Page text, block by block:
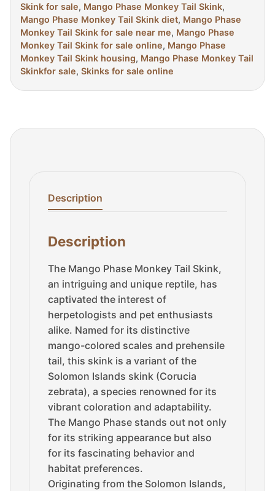
Skink for sale, Mango Phase Monkey Tail Skink,
Mango Phase Monkey Tail Skink diet, Mango Phase
Monkey Tail Skink for sale near me, Mango Phase
Monkey Tail Skink for sale online, Mango Phase
Monkey Tail Skink housing, Mango Phase Monkey Tail
Skinkfor sale, Skinks for sale online
Description
Description
The Mango Phase Monkey Tail Skink,
an intriguing and unique reptile, has
captivated the interest of
herpetologists and pet enthusiasts
alike. Named for its distinctive
mango-colored scales and prehensile
tail, this skink is a variant of the
Solomon Islands skink (Corucia
zebrata), a species renowned for its
vibrant coloration and adaptability.
The Mango Phase stands out not only
for its striking appearance but also
for its fascinating behavior and
habitat preferences.
Originating from the Solomon Islands,